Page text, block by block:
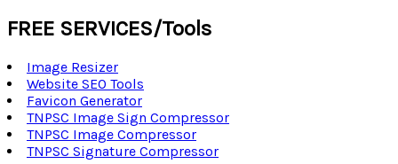
FREE SERVICES/Tools
Image Resizer
Website SEO Tools
Favicon Generator
TNPSC Image Sign Compressor
TNPSC Image Compressor
TNPSC Signature Compressor